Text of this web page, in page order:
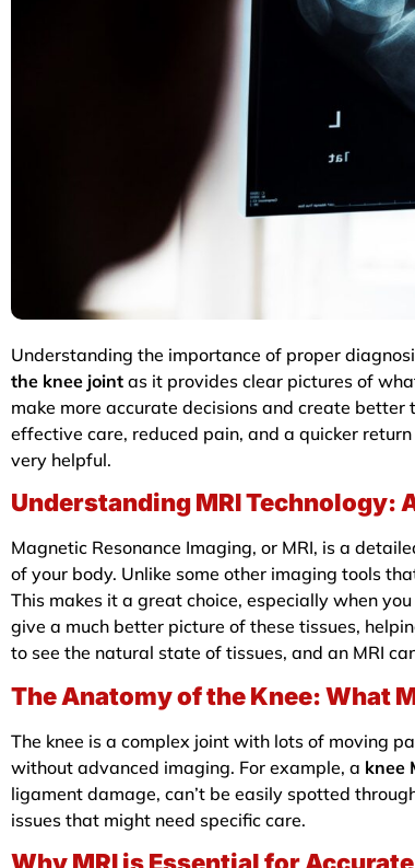
Understanding the importance of proper
the knee joint as it provides clear pictures of
make more accurate decisions and create
effective care, reduced pain, and a quicker
very helpful.
Understanding MRI Technology:
Magnetic Resonance Imaging, or MRI, is a
of your body. Unlike some other imaging tools
This makes it a great choice, especially when
give a much better picture of these tissues,
to see the natural state of tissues, and an MRI
The Anatomy of the Knee: What
The knee is a complex joint with lots of moving
without advanced imaging. For example, a knee
ligament damage, can’t be easily spotted
issues that might need specific care.